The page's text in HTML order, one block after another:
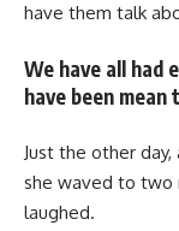
have them talk
We have all had
have been mean
Just the other
she waved to two
laughed.